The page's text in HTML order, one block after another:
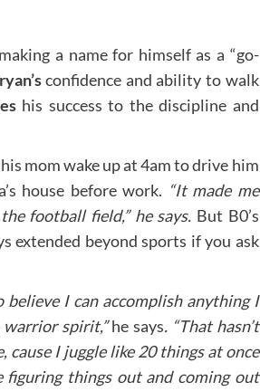
a name for himself as a “go-
confidence and ability to walk
his success to the discipline and
mom wake up at 4am to drive him
house before work. “It made me
football field,” he says. But B0’s
extended beyond sports if you ask
believe I can accomplish anything I
spirit,”he says. “That hasn’t
cause I juggle like 20 things at once
figuring things out and coming out